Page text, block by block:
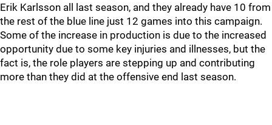
Erik Karlsson all last season, and they already have 10 from
the rest of the blue line just 12 games into this campaign.
Some of the increase in production is due to the increased
opportunity due to some key injuries and illnesses, but the
fact is, the role players are stepping up and contributing
more than they did at the offensive end last season.